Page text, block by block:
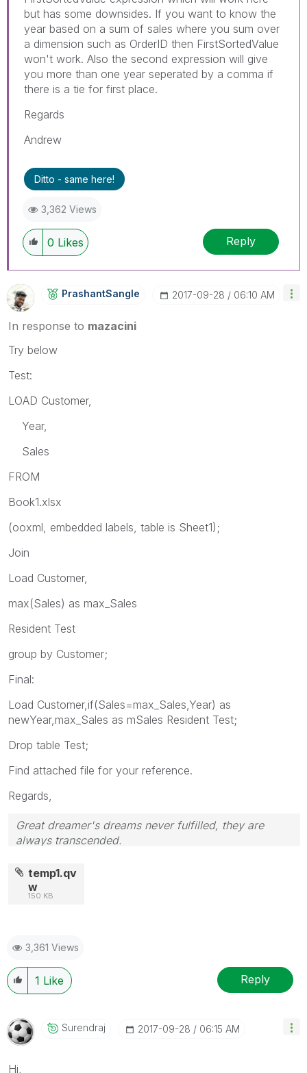
but has some downsides. If you want to know the
year based on a sum of sales where you sum over
a dimension such as OrderID then FirstSortedValue
won't work. Also the second expression will give
you more than one year seperated by a comma if
there is a tie for first place.
Regards
Andrew
Ditto - same here!
3,362 Views
0 Likes Reply
PrashantSangle ‎2017-09-28 06:10 AM
In response to mazacini
Try below
Test:
LOAD Customer,
Year,
Sales
FROM
Book1.xlsx
(ooxml, embedded labels, table is Sheet1);
Join
Load Customer,
max(Sales) as max_Sales
Resident Test
group by Customer;
Final:
Load Customer,if(Sales=max_Sales,Year) as
newYear,max_Sales as mSales Resident Test;
Drop table Test;
Find attached file for your reference.
Regards,
Great dreamer's dreams never fulfilled, they are
always transcended.
giving Kudos for sharing their time for your query. If
your query is answered, please mark the topic as
resolved
temp1.qv
w
150 KB
3,361 Views
1 Like Reply
Surendraj ‎2017-09-28 06:15 AM
Hi,